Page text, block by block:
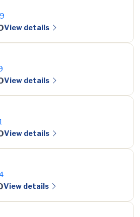
View details
View details
View details
View details